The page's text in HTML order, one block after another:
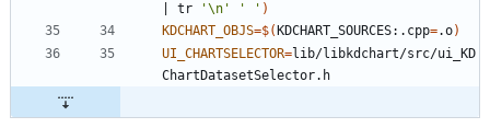
tr '\n' ' ' )
KDCHART_OBJS=$( KDCHART_SOURCES:.cpp=.o)
UI_CHARTSELECTOR=lib/libkdchart/src/ui_KD